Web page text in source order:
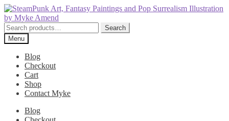
Skip
to
navigation
Skip
to
content
Search
for:
Search
Menu
Blog
Checkout
Cart
Shop
Contact Myke
Blog